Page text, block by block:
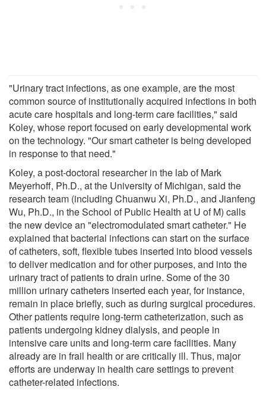
"Urinary tract infections, as one example, are the most
common source of institutionally acquired infections in both
acute care hospitals and long-term care facilities," said
Koley, whose report focused on early developmental work
on the technology. "Our smart catheter is being developed
in response to that need."
Koley, a post-doctoral researcher in the lab of Mark
Meyerhoff, Ph.D., at the University of Michigan, said the
research team (including Chuanwu Xi, Ph.D., and Jianfeng
Wu, Ph.D., in the School of Public Health at U of M) calls
the new device an "electromodulated smart catheter." He
explained that bacterial infections can start on the surface
of catheters, soft, flexible tubes inserted into blood vessels
to deliver medication and for other purposes, and into the
urinary tract of patients to drain urine. Some of the 30
million urinary catheters inserted each year, for instance,
remain in place briefly, such as during surgical procedures.
Other patients require long-term catheterization, such as
patients undergoing kidney dialysis, and people in
intensive care units and long-term care facilities. Many
already are in frail health or are critically ill. Thus, major
efforts are underway in health care settings to prevent
catheter-related infections.